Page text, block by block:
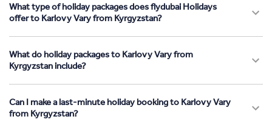
What type of holiday packages does flydubai Holidays
offer to Karlovy Vary from Kyrgyzstan?
What do holiday packages to Karlovy Vary from
Kyrgyzstan include?
Can I make a last-minute holiday booking to Karlovy Vary
from Kyrgyzstan?